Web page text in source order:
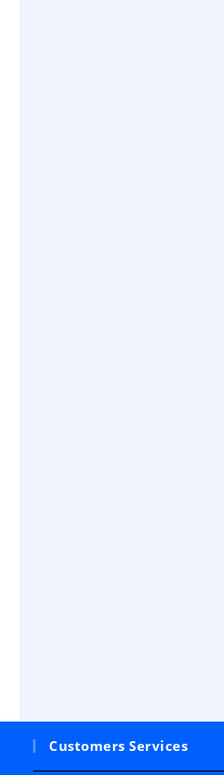
Customers Services